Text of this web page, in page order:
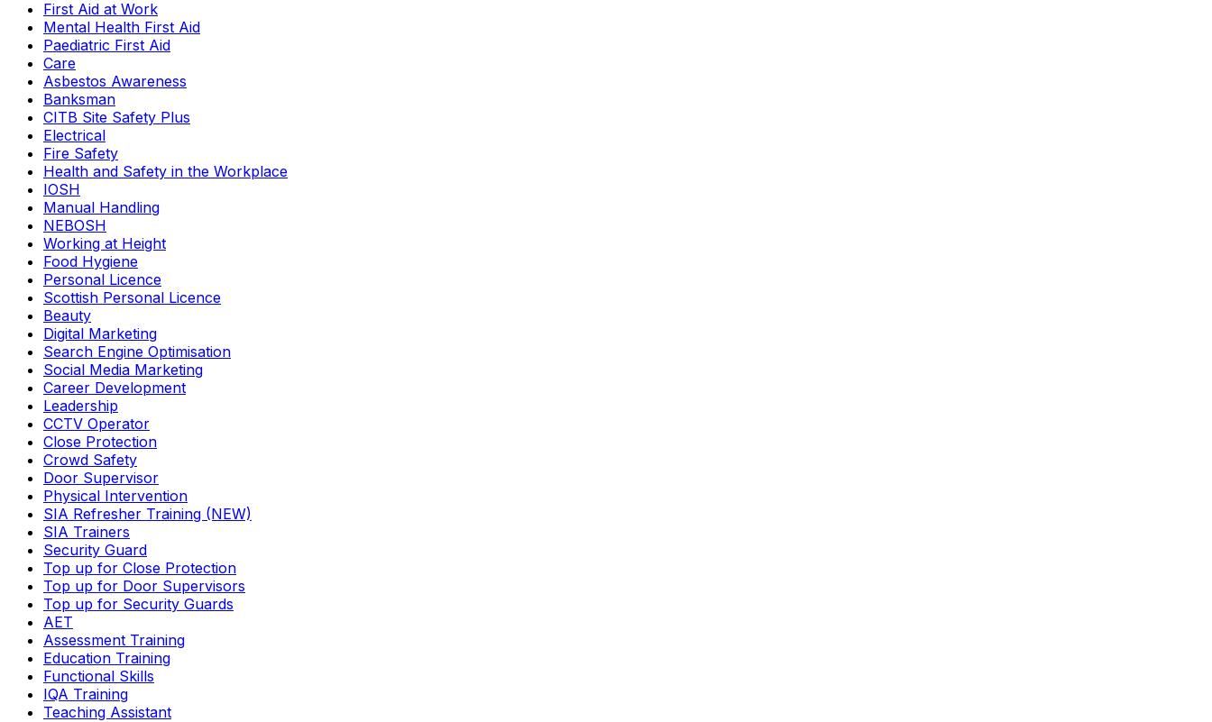
First Aid at Work
Mental Health First Aid
Paediatric First Aid
Care
Asbestos Awareness
Banksman
CITB Site Safety Plus
Electrical
Fire Safety
Health and Safety in the Workplace
IOSH
Manual Handling
NEBOSH
Working at Height
Food Hygiene
Personal Licence
Scottish Personal Licence
Beauty
Digital Marketing
Search Engine Optimisation
Social Media Marketing
Career Development
Leadership
CCTV Operator
Close Protection
Crowd Safety
Door Supervisor
Physical Intervention
SIA Refresher Training (NEW)
SIA Trainers
Security Guard
Top up for Close Protection
Top up for Door Supervisors
Top up for Security Guards
AET
Assessment Training
Education Training
Functional Skills
IQA Training
Teaching Assistant